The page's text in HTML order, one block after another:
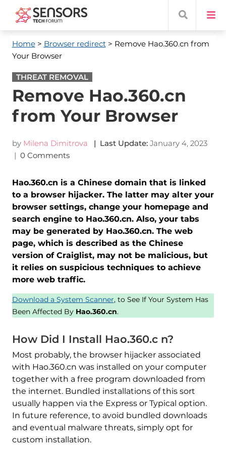
Home> Browser redirect> Remove Hao.360.cn from
Your Browser
THREAT REMOVAL
Remove Hao.360.cn
from Your Browser
by Milena Dimitrova | Last Update: January 4, 2023
| 0 Comments
Hao.360.cn is a Chinese domain that is linked
to a browser hijacker. The latter may alter your
browser settings, change your homepage and
search engine to Hao.360.cn. Also, your tabs
may be generated by Hao.360.cn. The web
page, which is described as the Chinese
version of Craiglist, may not be malicious, but
it relies on suspicious techniques to achieve
more web traffic.
Download a System Scanner, to See If Your System Has
Been Affected By Hao.360.cn.
How Did I Install Hao.360.c n?
Most probably, the browser hijacker associated
with Hao.360.cn was installed on your computer
together with a free program downloaded from
the internet. Bundled installations of this sort
usually happen via the Express or Typical option.
In future reference, to avoid bundled downloads
and eventual malware threats, simply opt for
custom installation.